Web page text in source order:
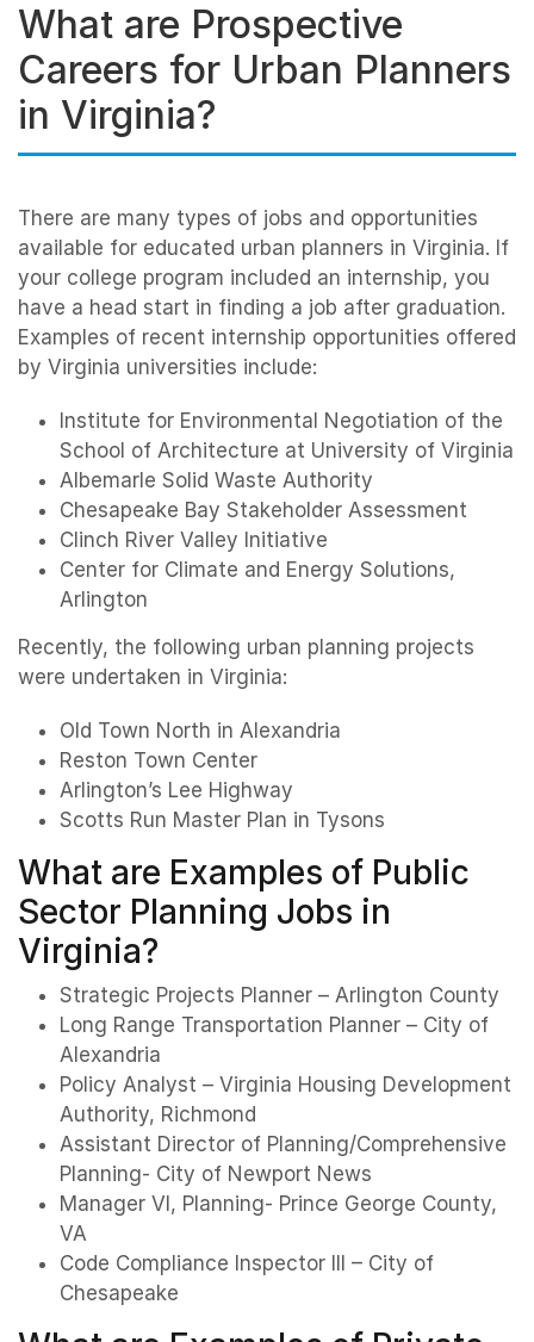
What are Prospective
Careers for Urban Planners
in Virginia?
There are many types of jobs and opportunities
available for educated urban planners in Virginia. If
your college program included an internship, you
have a head start in finding a job after graduation.
Examples of recent internship opportunities offered
by Virginia universities include:
Institute for Environmental Negotiation of the
School of Architecture at University of Virginia
Albemarle Solid Waste Authority
Chesapeake Bay Stakeholder Assessment
Clinch River Valley Initiative
Center for Climate and Energy Solutions,
Arlington
Recently, the following urban planning projects
were undertaken in Virginia:
Old Town North in Alexandria
Reston Town Center
Arlington’s Lee Highway
Scotts Run Master Plan in Tysons
What are Examples of Public
Sector Planning Jobs in
Virginia?
Strategic Projects Planner – Arlington County
Long Range Transportation Planner – City of
Alexandria
Policy Analyst – Virginia Housing Development
Authority, Richmond
Assistant Director of Planning/Comprehensive
Planning- City of Newport News
Manager VI, Planning- Prince George County,
VA
Code Compliance Inspector III – City of
Chesapeake